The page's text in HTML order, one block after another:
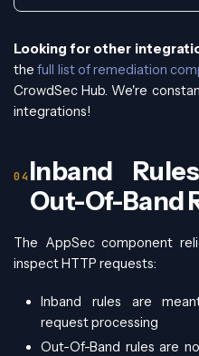
Looking for other
thefull list of remediation
CrowdSec Hub. We're
integrations!
Inband
Out-Of-Band
The AppSec component
inspect HTTP requests:
Inband rules are
request processing
Out-Of-Band rules are